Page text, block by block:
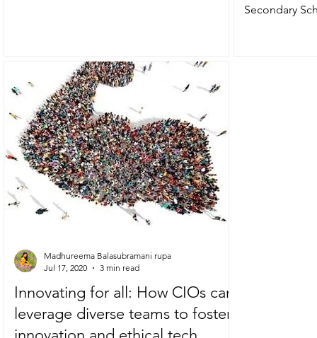
Secondary
Innovating for all: How CIOs can
leverage diverse teams to foster
Madhureema Balasubramani rupa
Jul 17, 2020
3 min read